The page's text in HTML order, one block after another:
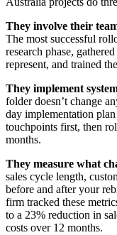
They involve their
The most successful
research phase,
represent, and trained
They implement
folder doesn’t change
day implementation
touchpoints first, then
months.
They measure what
sales cycle length,
before and after your
firm tracked these
to a 23% reduction in
costs over 12 months.